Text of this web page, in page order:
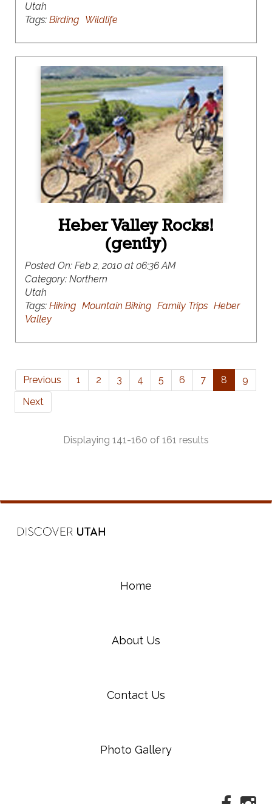
Utah
Tags: Birding Wildlife
Heber Valley Rocks!
(gently)
Posted On: Feb 2, 2010 at 06:36 AM
Category: Northern
Utah
Tags: Hiking Mountain Biking Family Trips Heber
Valley
Previous 1 2 3 4 5 6 7 8
9
Next
Displaying 141-160 of 161 results
Home
About Us
Contact Us
Photo Gallery